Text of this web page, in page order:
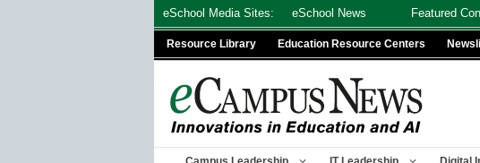
eSchool Media Sites: eSchool News Featured
Resource Library Education Resource Centers